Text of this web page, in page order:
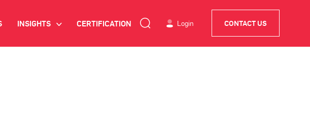
INSIGHTS > CERTIFICATION Login CONTACT US